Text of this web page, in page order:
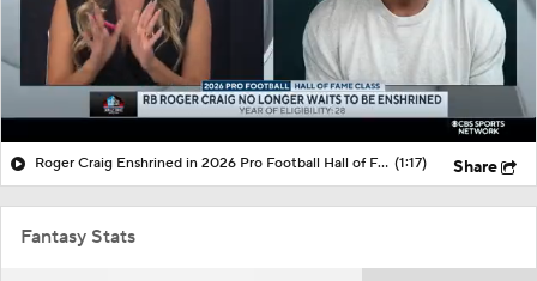
Roger Craig Enshrined in 2026 Pro Football Hall of Fame (1:17) Share
Fantasy Stats